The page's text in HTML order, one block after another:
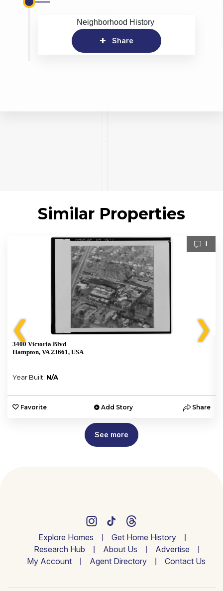
Neighborhood History
Share
Similar Properties
❮
1
3400 Victoria Blvd
Hampton, VA 23661, USA
Year Built: N/A
Favorite Add Story Share
❯
See more
Explore Homes
Get Home History
Research Hub
About Us
Advertise
My Account
Agent Directory Contact Us